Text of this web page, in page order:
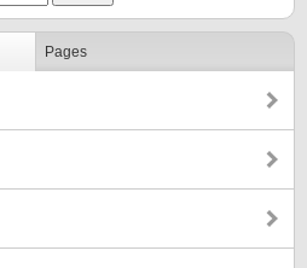
Pages